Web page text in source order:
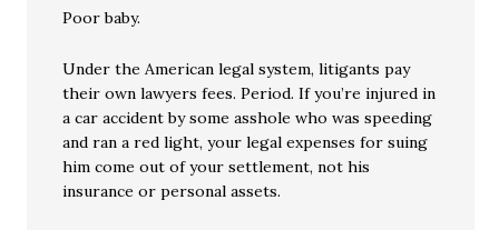
Poor baby.
Under the American legal system, litigants pay
their own lawyers fees. Period. If you’re injured in
a car accident by some asshole who was speeding
and ran a red light, your legal expenses for suing
him come out of your settlement, not his
insurance or personal assets.